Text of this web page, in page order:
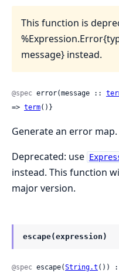
This function is
message} instead.
@spec error(message ::
=> term()}
Generate an error map.
Deprecated: use
instead. This function
major version.
escape(expression)
@spec escape(String.t ())